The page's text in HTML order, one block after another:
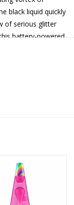
black liquid quickly
of serious glitter
battery-powered
consumer
to marvel
to your